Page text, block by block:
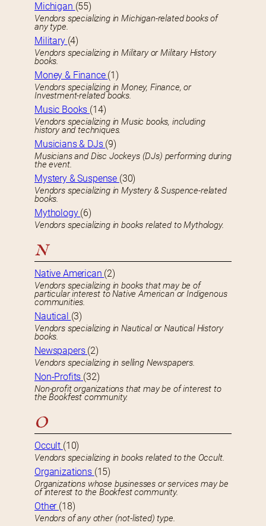
Michigan (55)
Vendors specializing in Michigan-related books of
any type.
Military (4)
Vendors specializing in Military or Military History
books.
Money & Finance (1)
Vendors specializing in Money, Finance, or
Investment-related books.
Music Books (14)
Vendors specializing in Music books, including
history and techniques.
Musicians & DJs (9)
Musicians and Disc Jockeys (DJs) performing during
the event.
Mystery & Suspense (30)
Vendors specializing in Mystery & Suspence-related
books.
Mythology (6)
Vendors specializing in books related to Mythology.
N
Native American (2)
Vendors specializing in books that may be of
particular interest to Native American or Indigenous
communities.
Nautical (3)
Vendors specializing in Nautical or Nautical History
books.
Newspapers (2)
Vendors specializing in selling Newspapers.
Non-Profits (32)
Non-profit organizations that may be of interest to
the Bookfest community.
O
Occult (10)
Vendors specializing in books related to the Occult.
Organizations (15)
Organizations whose businesses or services may be
of interest to the Bookfest community.
Other (18)
Vendors of any other (not-listed) type.